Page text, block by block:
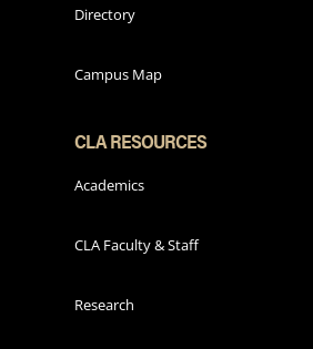
Directory
Campus Map
CLA RESOURCES
Academics
CLA Faculty & Staff
Research